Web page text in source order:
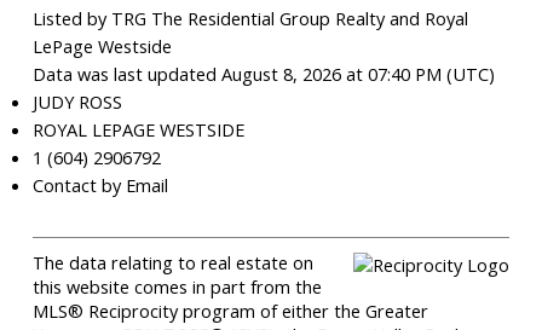
Listed by TRG The Residential Group Realty and Royal
LePage Westside
Data was last updated August 8, 2026 at 07:40 PM (UTC)
JUDY ROSS
ROYAL LEPAGE WESTSIDE
1 (604) 2906792
Contact by Email
The data relating to real estate on
this website comes in part from the
MLS® Reciprocity program of either the Greater